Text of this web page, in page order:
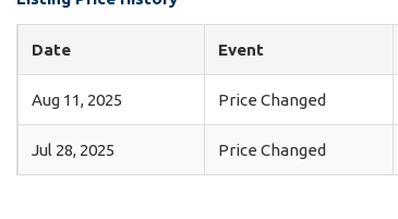
Date Event
Aug 11, 2025 Price Changed
Jul 28, 2025 Price Changed